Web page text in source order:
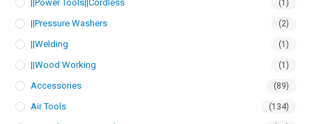
||Power Tools||Cordless (1)
||Pressure Washers (2)
||Welding (1)
||Wood Working (1)
Accessories (89)
Air Tools (134)